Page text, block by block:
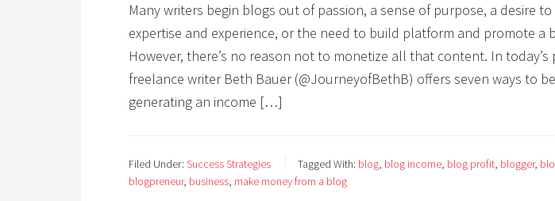
Many writers begin blogs out of passion, a sense of purpose, a desire
expertise and experience, or the need to build platform and promote a
However, there’s no reason not to monetize all that content. In today’s
freelance writer Beth Bauer (@JourneyofBethB) offers seven ways to
generating an income […]
Filed Under: Success Strategies Tagged With: blog, blog income, blog profit, blogger,
blogpreneur, business, make money from a blog